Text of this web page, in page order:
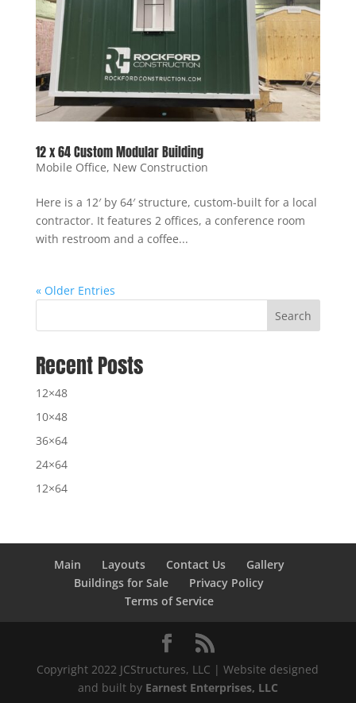
12 x 64 Custom Modular Building
Mobile Office, New Construction
Here is a 12′ by 64′ structure, custom-built for a local
contractor. It features 2 offices, a conference room
with restroom and a coffee...
« Older Entries
Search
Recent Posts
12×48
10×48
36×64
24×64
12×64
Main Layouts Contact Us
Gallery
Buildings for Sale
Privacy Policy
Terms of Service
Copyright 2022 JCStructures, LLC | Website designed
and built by Earnest Enterprises, LLC